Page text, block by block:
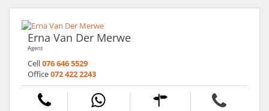
Erna Van Der Merwe
Agent
Cell076 646 5529
Office072 422 2243